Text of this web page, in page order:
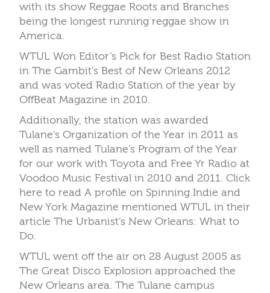
with its show Reggae Roots and Branches
being the longest running reggae show in
America.
WTUL Won Editor’s Pick for Best Radio Station
in The Gambit’s Best of New Orleans 2012
and was voted Radio Station of the year by
OffBeat Magazine in 2010.
Additionally, the station was awarded
Tulane’s Organization of the Year in 2011 as
well as named Tulane’s Program of the Year
for our work with Toyota and Free Yr Radio at
Voodoo Music Festival in 2010 and 2011. Click
here to read A profile on Spinning Indie and
New York Magazine mentioned WTUL in their
article The Urbanist’s New Orleans: What to
Do.
WTUL went off the air on 28 August 2005 as
The Great Disco Explosion approached the
New Orleans area. The Tulane campus